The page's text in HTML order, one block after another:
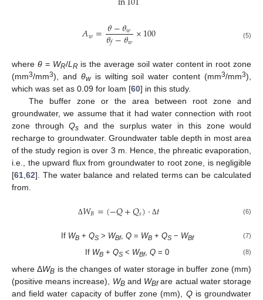
𝐴𝑤=𝜃−𝜃𝑤
𝜃𝑓−𝜃𝑤 ×100 (5)
where θ= WR/L Ris the average soil water content in root zone
(mm3/mm3), and θwis wilting soil water content (mm3/mm3),
which was set as 0.09 for loam [60] in this study.
The buffer zone or the area between root zone and
groundwater, we assume that it had water connection with root
zone through Qs and the surplus water in this zone would
recharge to groundwater. Groundwater table depth in most area
of the study region is over 3 m. Hence, the phreatic evaporation,
i.e., the upward flux from groundwater to root zone, is negligible
[61 62]. The water balance and related terms can be calculated
from.
Δ𝑊𝐵=(−𝑄+𝑄𝑠)⋅ Δ𝑡 (6)
If WB+ QS> WBf, Q= WB+ QS− WBf (7)
If WB +QS < WBf,Q = 0 (8)
where ΔWB is the changes of water storage in buffer zone (mm)
(positive means increase), WBand WBfare actual water storage
and field water capacity of buffer zone (mm), Qis groundwater